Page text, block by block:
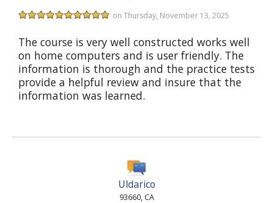
on Thursday, November 13, 2025
The course is very well constructed works well
on home computers and is user friendly. The
information is thorough and the practice tests
provide a helpful review and insure that the
information was learned.
Uldarico
93660, CA